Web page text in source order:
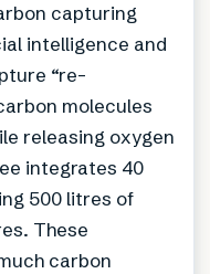
capturing
intelligence and
“re-
molecules
releasing oxygen
integrates 40
500 litres of
These
carbon